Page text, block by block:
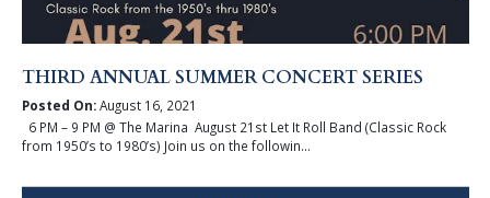
THIRD ANNUAL SUMMER CONCERT SERIES
Posted On:August 16, 2021
6 PM – 9 PM @ The Marina August 21st Let It Roll Band (Classic Rock
from 1950’s to 1980’s) Join us on the followin...